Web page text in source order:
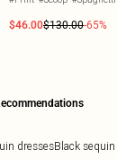
$46.00$130.00-65%
dressesBlack sequin